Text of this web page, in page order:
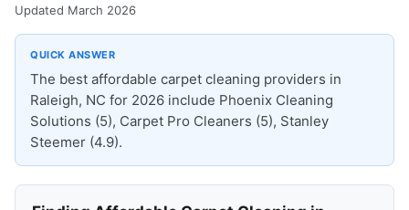
Updated March 2026
QUICK ANSWER
The best affordable carpet cleaning providers in
Raleigh, NC for 2026 include Phoenix Cleaning
Solutions (5), Carpet Pro Cleaners (5), Stanley
Steemer (4.9).